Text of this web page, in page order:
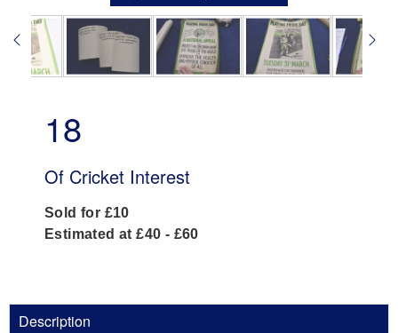
18
Of Cricket Interest
Sold for £10
Estimated at £40 - £60
Description